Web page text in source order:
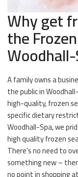
Why get
the
A family owns a
the public in
high-quality, frozen
specific dietary
Woodhall-Spa, we
high quality frozen
There’s no need to
something new –